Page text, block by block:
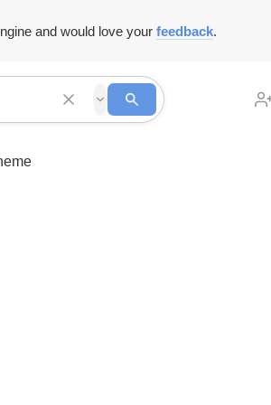
and would love your feedback.